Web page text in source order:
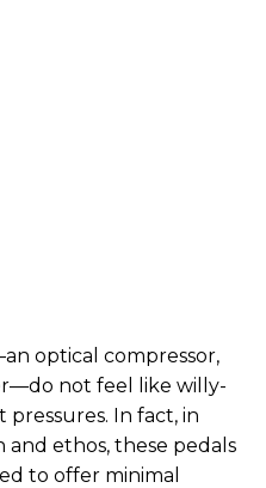
optical compressor,
not feel like willy-
pressures. In fact, in
and ethos, these pedals
to offer minimal